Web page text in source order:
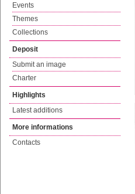
Events
Themes
Collections
Deposit
Submit an image
Charter
Highlights
Latest additions
More informations
Contacts